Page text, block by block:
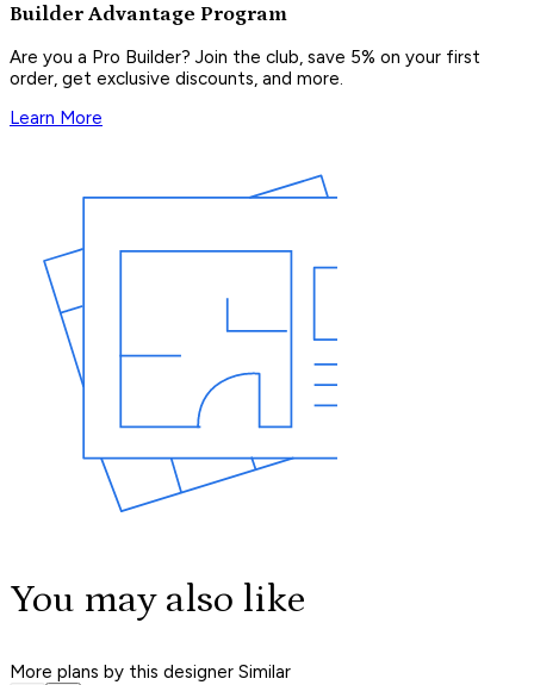
Builder Advantage Program
Are you a Pro Builder? Join the club, save 5% on your first
order, get exclusive discounts, and more.
Learn More
You may also like
More plans by this designer Similar